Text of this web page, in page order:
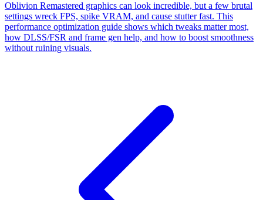
Oblivion Remastered graphics can look incredible, but a few brutal
settings wreck FPS, spike VRAM, and cause stutter fast. This
performance optimization guide shows which tweaks matter most,
how DLSS/FSR and frame gen help, and how to boost smoothness
without ruining visuals.